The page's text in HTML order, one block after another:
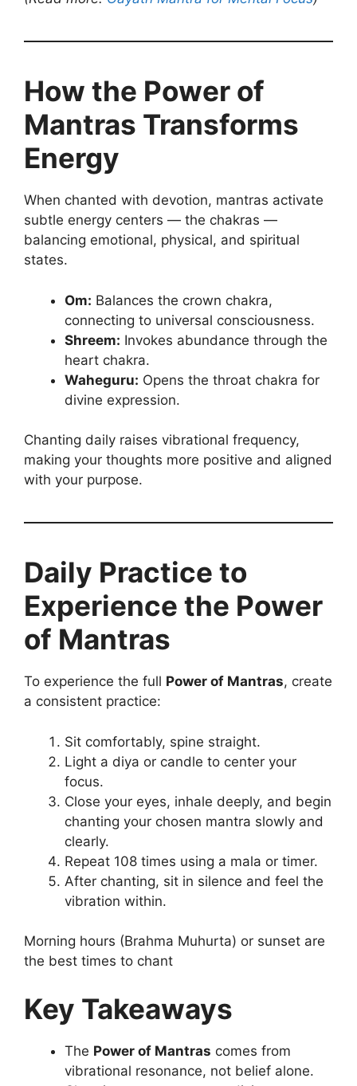
How the Power of
Mantras Transforms
Energy
When chanted with devotion, mantras activate
subtle energy centers — the chakras —
balancing emotional, physical, and spiritual
states.
Om: Balances the crown chakra,
connecting to universal consciousness.
Shreem: Invokes abundance through the
heart chakra.
Waheguru: Opens the throat chakra for
divine expression.
Chanting daily raises vibrational frequency,
making your thoughts more positive and aligned
with your purpose.
Daily Practice to
Experience the Power
of Mantras
To experience the full Power of Mantras, create
a consistent practice:
Sit comfortably, spine straight.
Light a diya or candle to center your
focus.
Close your eyes, inhale deeply, and begin
chanting your chosen mantra slowly and
clearly.
Repeat 108 times using a mala or timer.
After chanting, sit in silence and feel the
vibration within.
Morning hours (Brahma Muhurta) or sunset are
the best times to chant
Key Takeaways
The Power of Mantras comes from
vibrational resonance, not belief alone.